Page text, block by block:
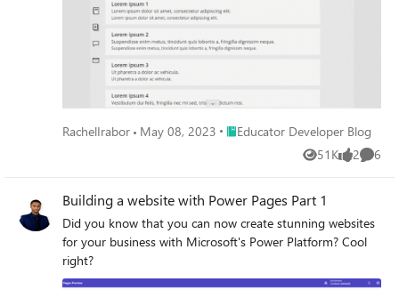
RachelIrabor May 08, 2023 Place Educator Developer Blog
Educator Developer Blog
51K
Views 2
likes 6
Building a website with Power Pages Part 1
Did you know that you can now create stunning websites
for your business with Microsoft's Power Platform? Cool
right?